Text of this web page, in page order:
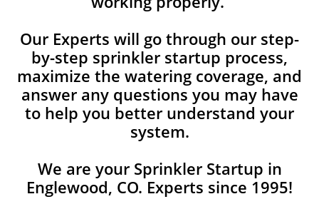
Our Experts will go through our step-
by-step sprinkler startup process,
maximize the watering coverage, and
answer any ​questions you may have
to help you better understand your
system.
We are your Sprinkler Startup in
Englewood, CO. Experts since 1995!